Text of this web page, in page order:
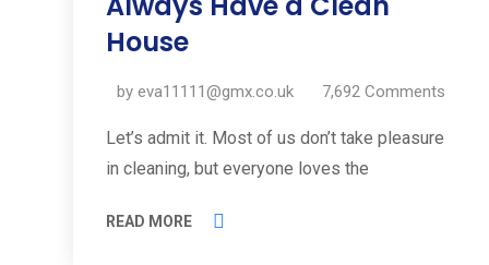
House
by eva11111@gmx.co.uk 7,692 Comments
Let’s admit it. Most of us don’t take pleasure
in cleaning, but everyone loves the
READ MORE